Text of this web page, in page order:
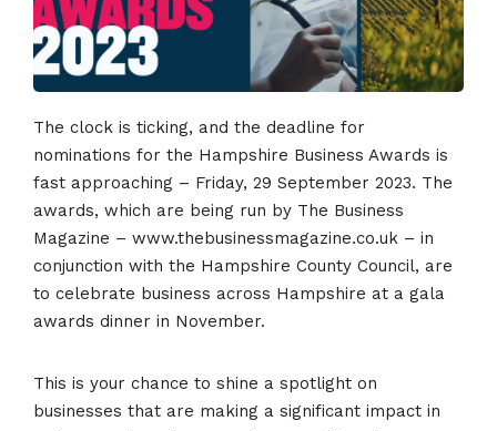
The clock is ticking, and the deadline for
nominations for the Hampshire Business Awards is
fast approaching – Friday, 29 September 2023. The
awards, which are being run by The Business
Magazine – www.thebusinessmagazine.co.uk – in
conjunction with the Hampshire County Council, are
to celebrate business across Hampshire at a gala
awards dinner in November.
This is your chance to shine a spotlight on
businesses that are making a significant impact in